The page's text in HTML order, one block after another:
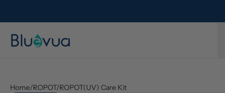
Home/ROPOT/ROPOT(UV) Care Kit